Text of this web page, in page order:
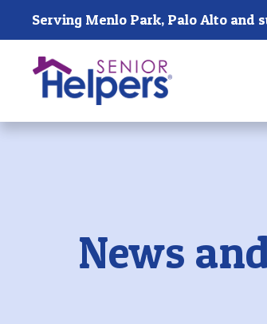
Skip main navigation
Serving Menlo Park, Palo Alto and
Past main navigation
News